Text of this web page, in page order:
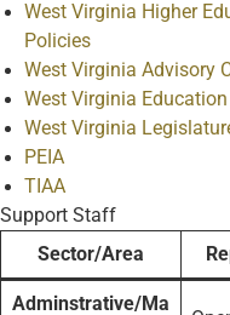
West Virginia Higher
Policies
West Virginia Advisory
West Virginia
West Virginia
PEIA
TIAA
Support Staff
Sector/Area
Adminstrative/Ma